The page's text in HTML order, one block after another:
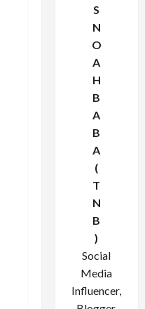
S
N
O
A
H
B
A
B
A
(
T
N
B
)
Social
Media
Influencer,